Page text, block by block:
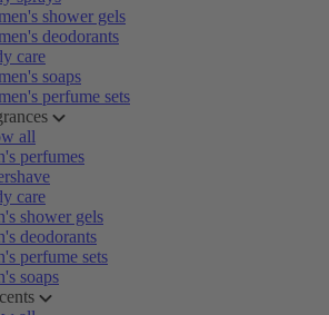
shower gels
deodorants
care
soaps
perfume sets
all
perfumes
care
shower gels
deodorants
perfume sets
soaps